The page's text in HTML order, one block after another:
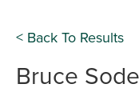
< Back To Results
Bruce